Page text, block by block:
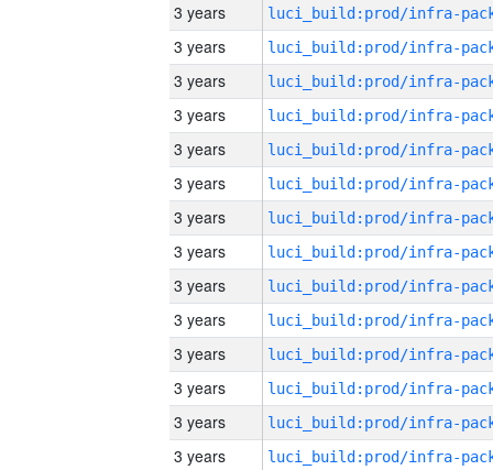
3 years
3 years
3 years
3 years
3 years
3 years
3 years
3 years
3 years
3 years
3 years
3 years
3 years
3 years